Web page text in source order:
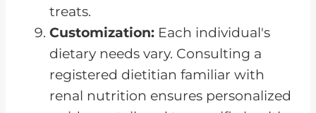
treats.
Customization: Each individual's
dietary needs vary. Consulting a
registered dietitian familiar with
renal nutrition ensures personalized